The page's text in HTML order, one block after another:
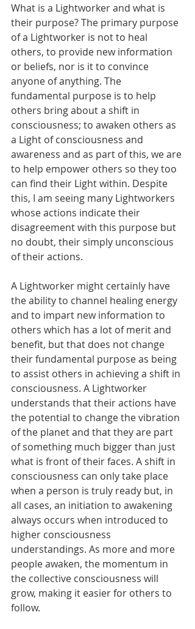
What is a Lightworker and what is
their purpose? The primary purpose
of a Lightworker is not to heal
others, to provide new information
or beliefs, nor is it to convince
anyone of anything. The
fundamental purpose is to help
others bring about a shift in
consciousness; to awaken others as
a Light of consciousness and
awareness and as part of this, we are
to help empower others so they too
can find their Light within. Despite
this, I am seeing many Lightworkers
whose actions indicate their
disagreement with this purpose but
no doubt, their simply unconscious
of their actions.
A Lightworker might certainly have
the ability to channel healing energy
and to impart new information to
others which has a lot of merit and
benefit, but that does not change
their fundamental purpose as being
to assist others in achieving a shift in
consciousness. A Lightworker
understands that their actions have
the potential to change the vibration
of the planet and that they are part
of something much bigger than just
what is front of their faces. A shift in
consciousness can only take place
when a person is truly ready but, in
all cases, an initiation to awakening
always occurs when introduced to
higher consciousness
understandings. As more and more
people awaken, the momentum in
the collective consciousness will
grow, making it easier for others to
follow.